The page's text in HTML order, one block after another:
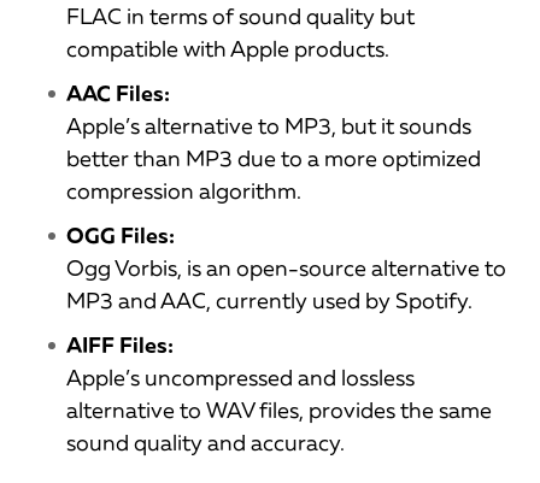
FLAC in terms of sound quality but
compatible with Apple products.
AAC Files:
Apple’s alternative to MP3, but it sounds
better than MP3 due to a more optimized
compression algorithm.
OGG Files:
Ogg Vorbis, is an open-source alternative to
MP3 and AAC, currently used by Spotify.
AIFF Files:
Apple’s uncompressed and lossless
alternative to WAV files, provides the same
sound quality and accuracy.